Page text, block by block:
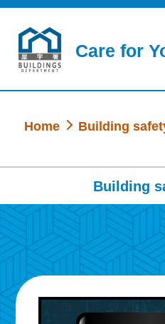
Skip to main content
Care for
Home
Building
Building